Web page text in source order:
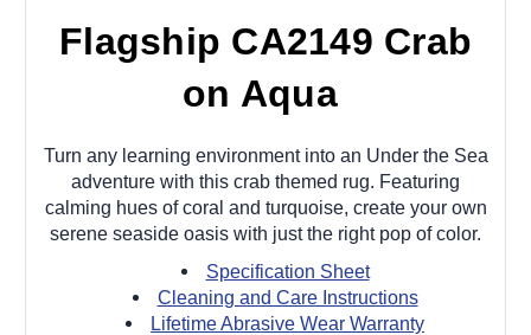
Flagship CA2149 Crab
on Aqua
Turn any learning environment into an Under the Sea
adventure with this crab themed rug. Featuring
calming hues of coral and turquoise, create your own
serene seaside oasis with just the right pop of color.
Specification Sheet
Cleaning and Care Instructions
Lifetime Abrasive Wear Warranty